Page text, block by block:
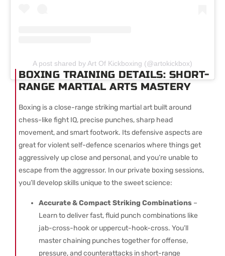
A post shared by Art Of Kickboxing (@artokickbox)
BOXING TRAINING DETAILS: SHORT-
RANGE MARTIAL ARTS MASTERY
Boxing is a close-range striking martial art built around
chess-like fight IQ, precise punches, sharp head
movement, and smart footwork. Its defensive aspects are
great for violent self-defence scenarios where things get
aggressively up close and personal, and you’re unable to
escape from the aggressor. In our private boxing sessions,
you’ll develop skills unique to the sweet science:
Accurate & Compact Striking Combinations –
Learn to deliver fast, fluid punch combinations like
jab-cross-hook or uppercut-hook-cross. You’ll
master chaining punches together for offense,
pressure, and counterattacks in short-range